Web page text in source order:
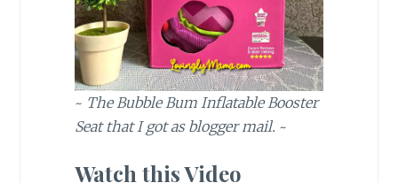
~ The Bubble Bum Inflatable Booster
Seat that I got as blogger mail. ~
Watch this Video